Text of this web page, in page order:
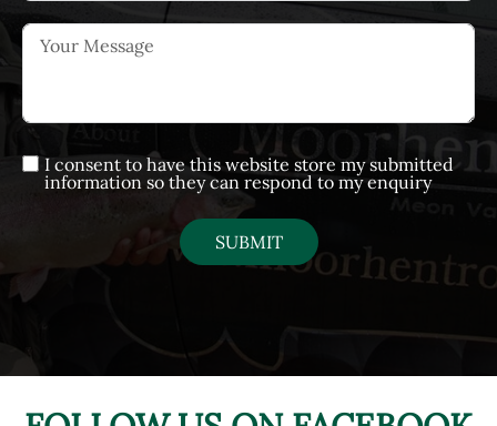
I consent to have this website store my submitted
information so they can respond to my enquiry
SUBMIT